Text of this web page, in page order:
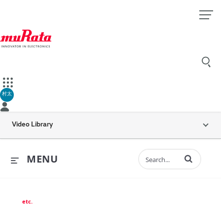
村太
Video Library
MENU Enter terms to
etc.